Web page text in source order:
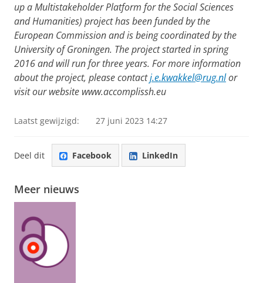
up a Multistakeholder Platform for the Social Sciences
and Humanities) project has been funded by the
European Commission and is being coordinated by the
University of Groningen. The project started in spring
2016 and will run for three years. For more information
about the project, please contactj.e.kwakkel@rug.nlor
visit our website www.accomplissh.eu
Laatst gewijzigd: 27 juni 2023 14:27
Deel dit Facebook LinkedIn
Meer nieuws